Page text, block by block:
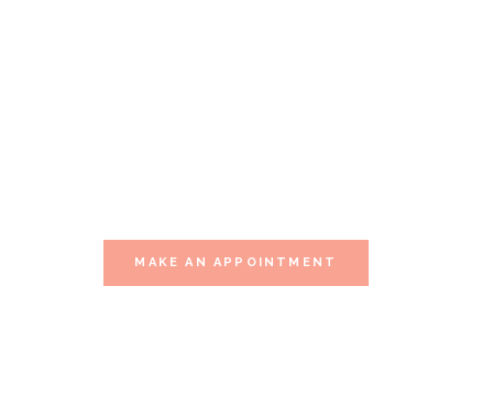
MAKE AN APPOINTMENT